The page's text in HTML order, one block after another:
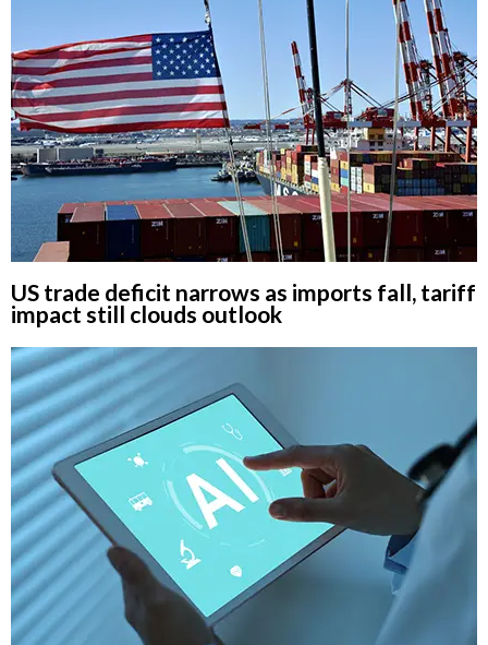
US trade deficit narrows as imports fall, tariff
impact still clouds outlook